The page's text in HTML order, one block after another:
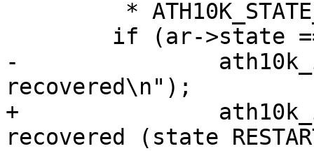
-		ath10k_info("device successfully
recovered\n");
+		ath10k_info("device successfully
recovered (state